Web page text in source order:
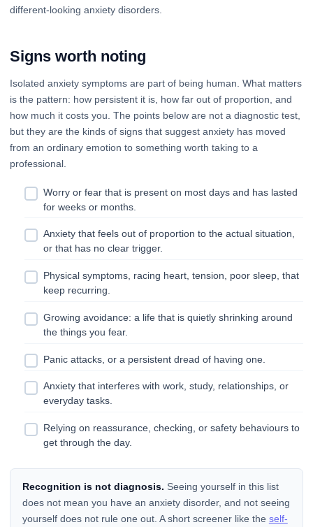
different-looking anxiety disorders.
Signs worth noting
Isolated anxiety symptoms are part of being human. What matters
is the pattern: how persistent it is, how far out of proportion, and
how much it costs you. The points below are not a diagnostic test,
but they are the kinds of signs that suggest anxiety has moved
from an ordinary emotion to something worth taking to a
professional.
Worry or fear that is present on most days and has lasted
for weeks or months.
Anxiety that feels out of proportion to the actual situation,
or that has no clear trigger.
Physical symptoms, racing heart, tension, poor sleep, that
keep recurring.
Growing avoidance: a life that is quietly shrinking around
the things you fear.
Panic attacks, or a persistent dread of having one.
Anxiety that interferes with work, study, relationships, or
everyday tasks.
Relying on reassurance, checking, or safety behaviours to
get through the day.
Recognition is not diagnosis. Seeing yourself in this list
does not mean you have an anxiety disorder, and not seeing
yourself does not rule one out. A short screener like the self-